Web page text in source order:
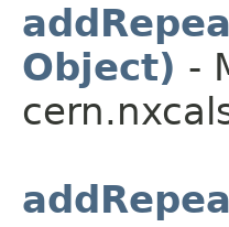
Object) -